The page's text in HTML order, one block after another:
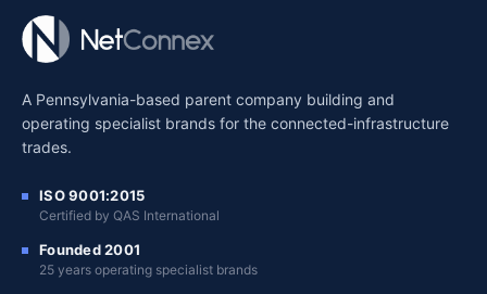
A Pennsylvania-based parent company building and
operating specialist brands for the connected-infrastructure
trades.
ISO 9001:2015
Certified by QAS International
Founded 2001
25 years operating specialist brands